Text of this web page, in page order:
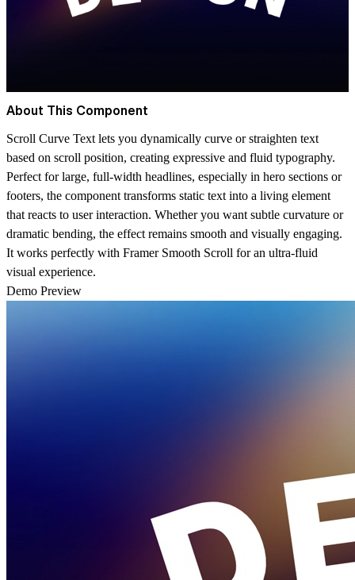
About This Component
Scroll Curve Text lets you dynamically curve or straighten text
based on scroll position, creating expressive and fluid typography.
Perfect for large, full-width headlines, especially in hero sections or
footers, the component transforms static text into a living element
that reacts to user interaction. Whether you want subtle curvature or
dramatic bending, the effect remains smooth and visually engaging.
It works perfectly with Framer Smooth Scroll for an ultra-fluid
visual experience.
Demo Preview